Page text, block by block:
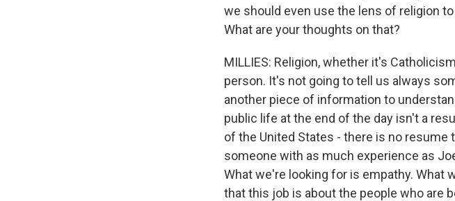
we should even use the lens of religion
What are your thoughts on that?
MILLIES: Religion, whether it's
person. It's not going to tell us always
another piece of information to
public life at the end of the day isn't a
of the United States - there is no resume
someone with as much experience as
What we're looking for is empathy. What
that this job is about the people who are